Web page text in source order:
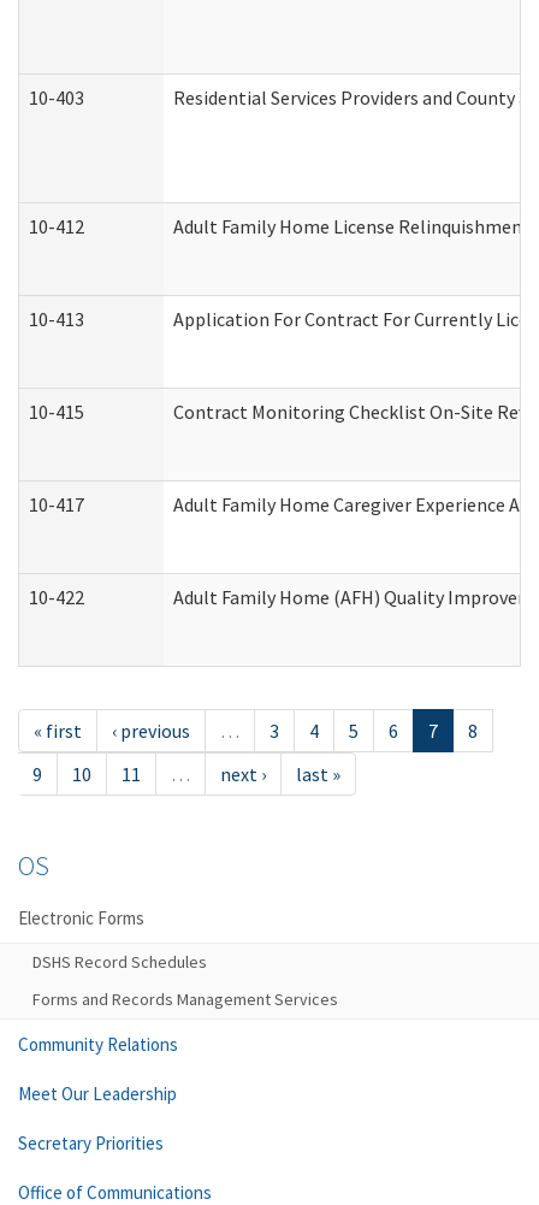
10-403 Residential Services Providers and County
10-412 Adult Family Home License
10-413 Application For Contract For Currently
10-415 Contract Monitoring Checklist On-Site
10-417 Adult Family Home Caregiver Experience
10-422 Adult Family Home (AFH) Quality
« first ‹ previous … 3 4 5 6 7
8
9
10 11 … next › last »
OS
Electronic Forms
DSHS Record Schedules
Forms and Records Management Services
Community Relations
Meet Our Leadership
Secretary Priorities
Office of Communications